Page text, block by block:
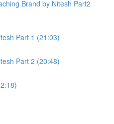
Brand by Nitesh Part2
Part 1 (21:03)
Part 2 (20:48)